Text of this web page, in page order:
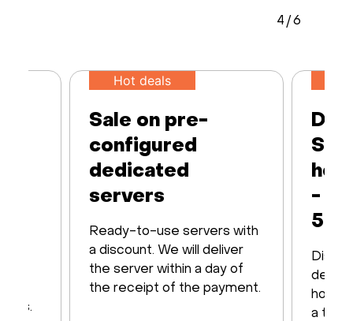
Hot deals
Sale on pre-
configured
dedicated
servers
Ready-to-use servers with
a discount. We will deliver
the server within a day of
the receipt of the payment.
- 7
a top-
4 /6